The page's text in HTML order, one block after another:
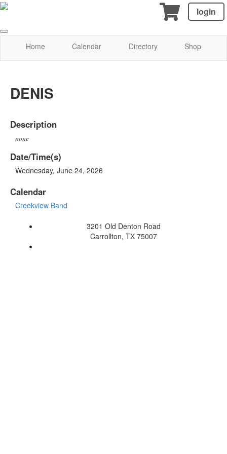
login
Home Calendar Directory Shop
DENIS
Description
none
Date/Time(s)
Wednesday, June 24, 2026
Calendar
Creekview Band
3201 Old Denton Road
Carrollton, TX 75007